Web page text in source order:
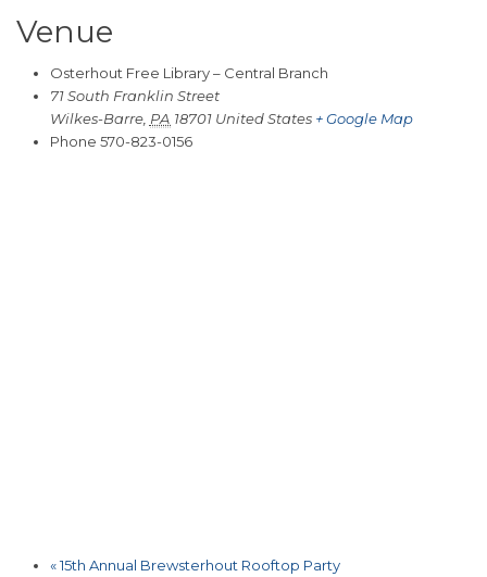
Venue
Osterhout Free Library – Central Branch
71 South Franklin Street
Wilkes-Barre, PA 18701 United States + Google Map
Phone 570-823-0156
«15th Annual Brewsterhout Rooftop Party